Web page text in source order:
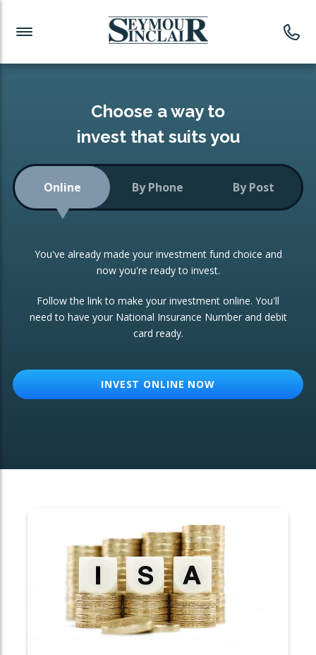
Investment News
Readymade Portfolios
Low-Cost Index Tracking
Portfolio
Investment Trust
ETF Growth Portfolio
Investment Funds
CONSOLIDATING INVESTMENTS:
ISA Transfers
Re-registration
Change of Agent
Choose a way to
invest that suits you
Online By Phone By Post
You've already made your investment fund choice and
now you're ready to invest.
Follow the link to make your investment online. You'll
need to have your National Insurance Number and debit
card ready.
INVEST ONLINE NOW